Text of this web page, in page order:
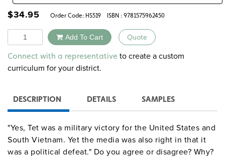
$34.95 Order Code: HS519 ISBN : 9781575962450
Quantity Add To Cart Quote
Alternative:
Connect with a representative to create a custom
curriculum for your district.
DESCRIPTION DETAILS SAMPLES
"Yes, Tet was a military victory for the United States and
South Vietnam. Yet the media was also right in that it
was a political defeat." Do you agree or disagree? Why?